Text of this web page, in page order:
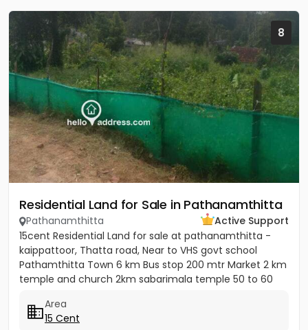
8
Residential Land for Sale in Pathanamthitta
Pathanamthitta
Active Support
15cent Residential Land for sale at pathanamthitta -
kaippattoor, Thatta road, Near to VHS govt school
Pathamthitta Town 6 km Bus stop 200 mtr Market 2 km
temple and church 2km sabarimala temple 50 to 60
Area
15 Cent